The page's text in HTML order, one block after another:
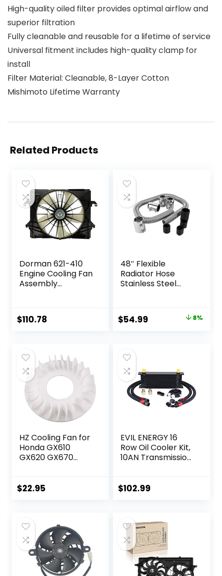
High-quality oiled filter provides optimal airflow and
superior filtration
Fully cleanable and reusable for a lifetime of service
Universal fitment includes high-quality clamp for
install
Filter Material: Cleanable, 8-Layer Cotton
Mishimoto Lifetime Warranty
Related Products
Dorman 621-410
Engine Cooling Fan
Assembly
Models
$110.78
48″ Flexible
Radiator Hose
Stainless Steel
Universal Water
Hoses Adapter
Original
$59.99.
$54.99 8%
HZ Cooling Fan for
Honda GX610
GX620 GX670
24HP V-Twin
$22.95
EVIL ENERGY 16
Row Oil Cooler Kit,
10AN Transmission
Aluminium Black
$102.99